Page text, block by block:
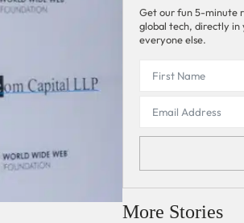
Get our fun 5-minute
global tech, directly in
everyone else.
More Stories